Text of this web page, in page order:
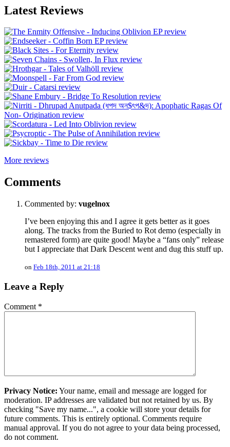
Latest Reviews
More reviews
Comments
Commented by: vugelnox
I’ve been enjoying this and I agree it gets better as it goes
along. The tracks from the Buried to Rot demo (especially in
remastered form) are quite good! Maybe a “fans only” release
but I appreciate that Dark Descent went and dug this stuff up.
on Feb 18th, 2011 at 21:18
Leave a Reply
Comment *
Privacy Notice: Your name, email and message are logged for
moderation. IP addresses are validated but not retained by us. By
checking "Save my name...", a cookie will store your details for
future comments. This is entirely optional. Comments require
manual approval. If you do not agree to your data being processed,
do not comment.